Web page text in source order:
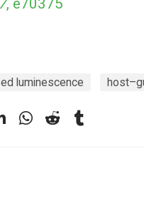
7, e70375
luminescence